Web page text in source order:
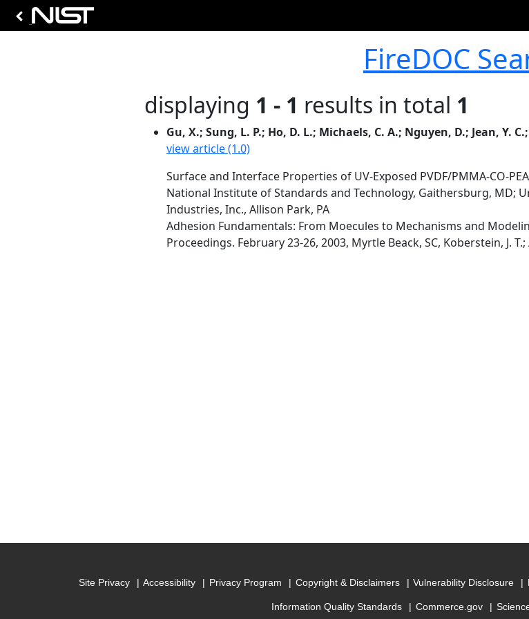
FireDOC
displaying 1 - 1 results in total 1
Gu, X.; Sung, L. P.; Ho, D. L.; Michaels, C. A.; Nguyen, D.; Jean, Y.
view article (1.0)
Surface and Interface Properties of UV-Exposed PVDF/PMMA-CO-
National Institute of Standards and Technology, Gaithersburg, MD;
Industries, Inc., Allison Park, PA
Adhesion Fundamentals: From Moecules to Mechanisms and
Proceedings. February 23-26, 2003, Myrtle Beack, SC, Koberstein, J.
Site Privacy Accessibility Privacy Program Copyright & Disclaimers Vulnerability Disclosure
Information Quality Standards Commerce.gov